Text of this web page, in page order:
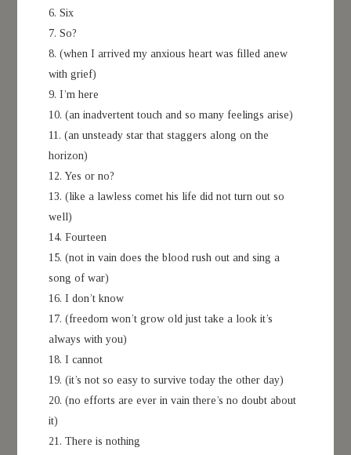
6. Six
7. So?
8. (when I arrived my anxious heart was filled anew
with grief)
9. I’m here
10. (an inadvertent touch and so many feelings arise)
11. (an unsteady star that staggers along on the
horizon)
12. Yes or no?
13. (like a lawless comet his life did not turn out so
well)
14. Fourteen
15. (not in vain does the blood rush out and sing a
song of war)
16. I don’t know
17. (freedom won’t grow old just take a look it’s
always with you)
18. I cannot
19. (it’s not so easy to survive today the other day)
20. (no efforts are ever in vain there’s no doubt about
it)
21. There is nothing